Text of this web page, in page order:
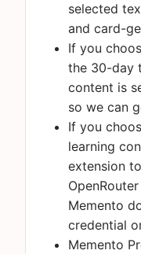
selected
and card-
If you
the 30-day
content is
so we can
If you
learning
extension
Memento
credential
Memento